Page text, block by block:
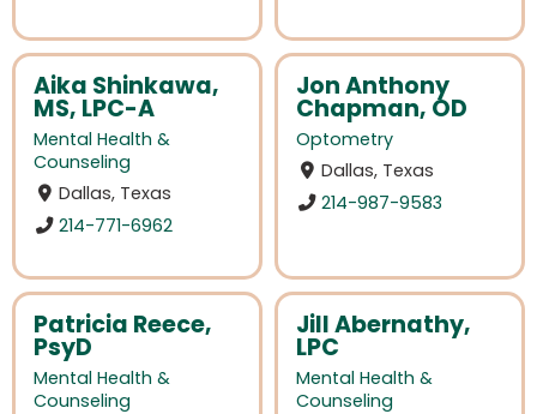
Aika Shinkawa,
MS, LPC-A
Mental Health &
Counseling
Dallas, Texas
214-771-6962
Jon Anthony
Chapman, OD
Optometry
Dallas, Texas
214-987-9583
Patricia Reece,
PsyD
Mental Health &
Counseling
Jill Abernathy,
LPC
Mental Health &
Counseling